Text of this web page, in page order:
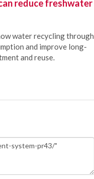
reduce freshwater
water recycling through
and improve long-
and reuse.